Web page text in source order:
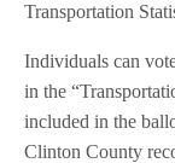
Transportation
Individuals can
in the
included in the
Clinton County